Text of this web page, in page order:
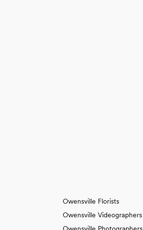
Owensville Florists
Owensville Videographers
Owensville Photographers